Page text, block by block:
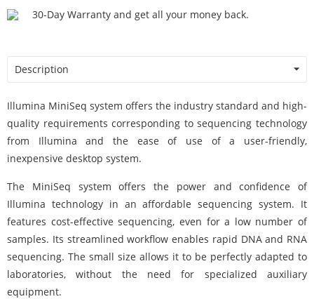
30-Day Warranty and get all your money back.
Description
Illumina MiniSeq system offers the industry standard and high-
quality requirements corresponding to sequencing technology
from Illumina and the ease of use of a user-friendly,
inexpensive desktop system.
The MiniSeq system offers the power and confidence of
Illumina technology in an affordable sequencing system. It
features cost-effective sequencing, even for a low number of
samples. Its streamlined workflow enables rapid DNA and RNA
sequencing. The small size allows it to be perfectly adapted to
laboratories, without the need for specialized auxiliary
equipment.